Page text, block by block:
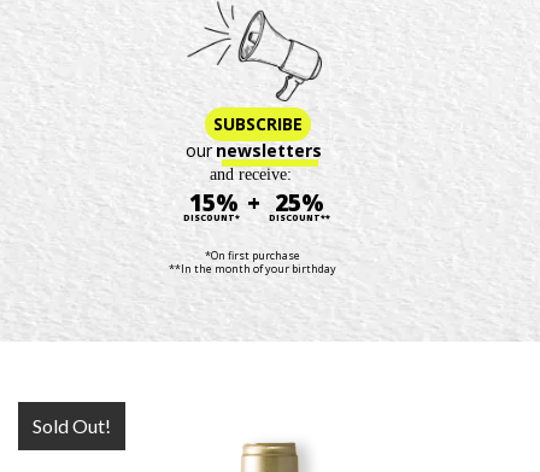
SUBSCRIBE
our newsletters
and receive:
15% 25%
+
DISCOUNT* DISCOUNT**
*On first purchase
**In the month of your birthday
Sold Out!